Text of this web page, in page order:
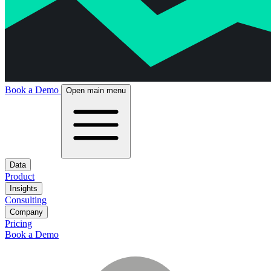
Book a Demo Open main menu
Data
Product
Insights
Consulting
Company
Pricing
Book a Demo